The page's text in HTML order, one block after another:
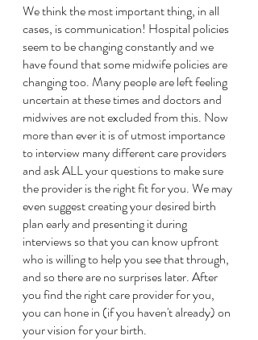
We think the most important thing, in all
cases, is communication! Hospital policies
seem to be changing constantly and we
have found that some midwife policies are
changing too. Many people are left feeling
uncertain at these times and doctors and
midwives are not excluded from this. Now
more than ever it is of utmost importance
to interview many different care providers
and ask ALL your questions to make sure
the provider is the right fit for you. We may
even suggest creating your desired birth
plan early and presenting it during
interviews so that you can know upfront
who is willing to help you see that through,
and so there are no surprises later. After
you find the right care provider for you,
you can hone in (if you haven't already) on
your vision for your birth.